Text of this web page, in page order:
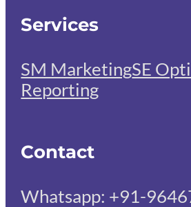
Services
SM MarketingSE
Reporting
Contact
Whatsapp: +91-